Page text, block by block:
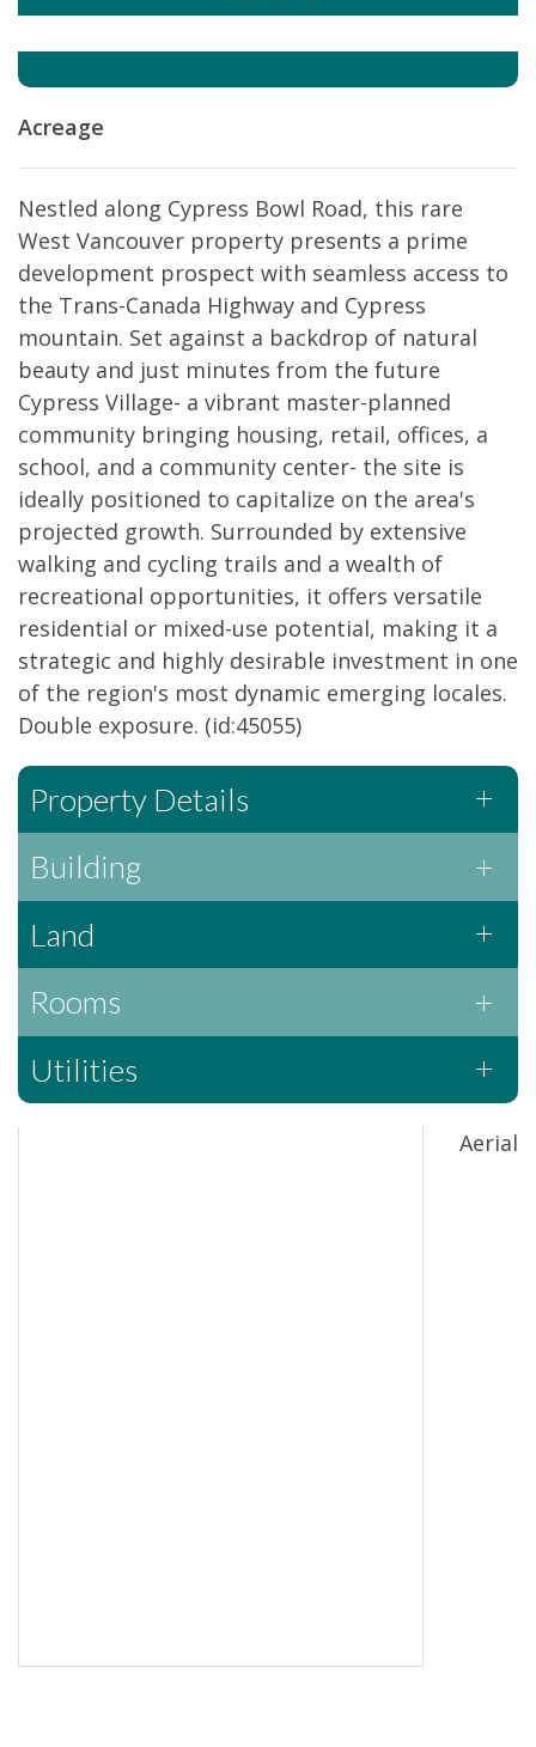
Acreage
Nestled along Cypress Bowl Road, this rare
West Vancouver property presents a prime
development prospect with seamless access to
the Trans-Canada Highway and Cypress
mountain. Set against a backdrop of natural
beauty and just minutes from the future
Cypress Village- a vibrant master-planned
community bringing housing, retail, offices, a
school, and a community center- the site is
ideally positioned to capitalize on the area's
projected growth. Surrounded by extensive
walking and cycling trails and a wealth of
recreational opportunities, it offers versatile
residential or mixed-use potential, making it a
strategic and highly desirable investment in one
of the region's most dynamic emerging locales.
Double exposure. (id:45055)
Property Details
Building
Land
Rooms
Utilities
Aerial